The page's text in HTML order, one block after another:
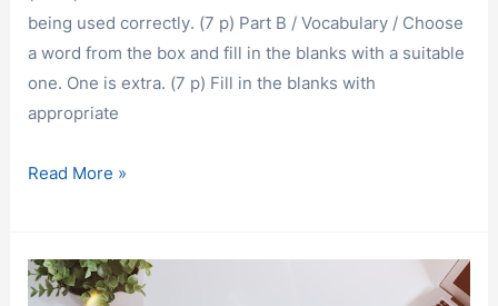
being used correctly. (7 p) Part B / Vocabulary / Choose
a word from the box and fill in the blanks with a suitable
one. One is extra. (7 p) Fill in the blanks with
appropriate
EXAM
A
COURSE
Read More »